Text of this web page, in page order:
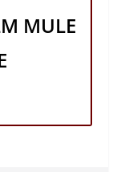
MULE